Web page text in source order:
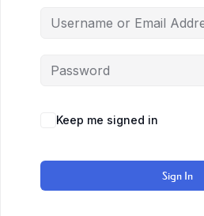
Keep me signed in
Sign In